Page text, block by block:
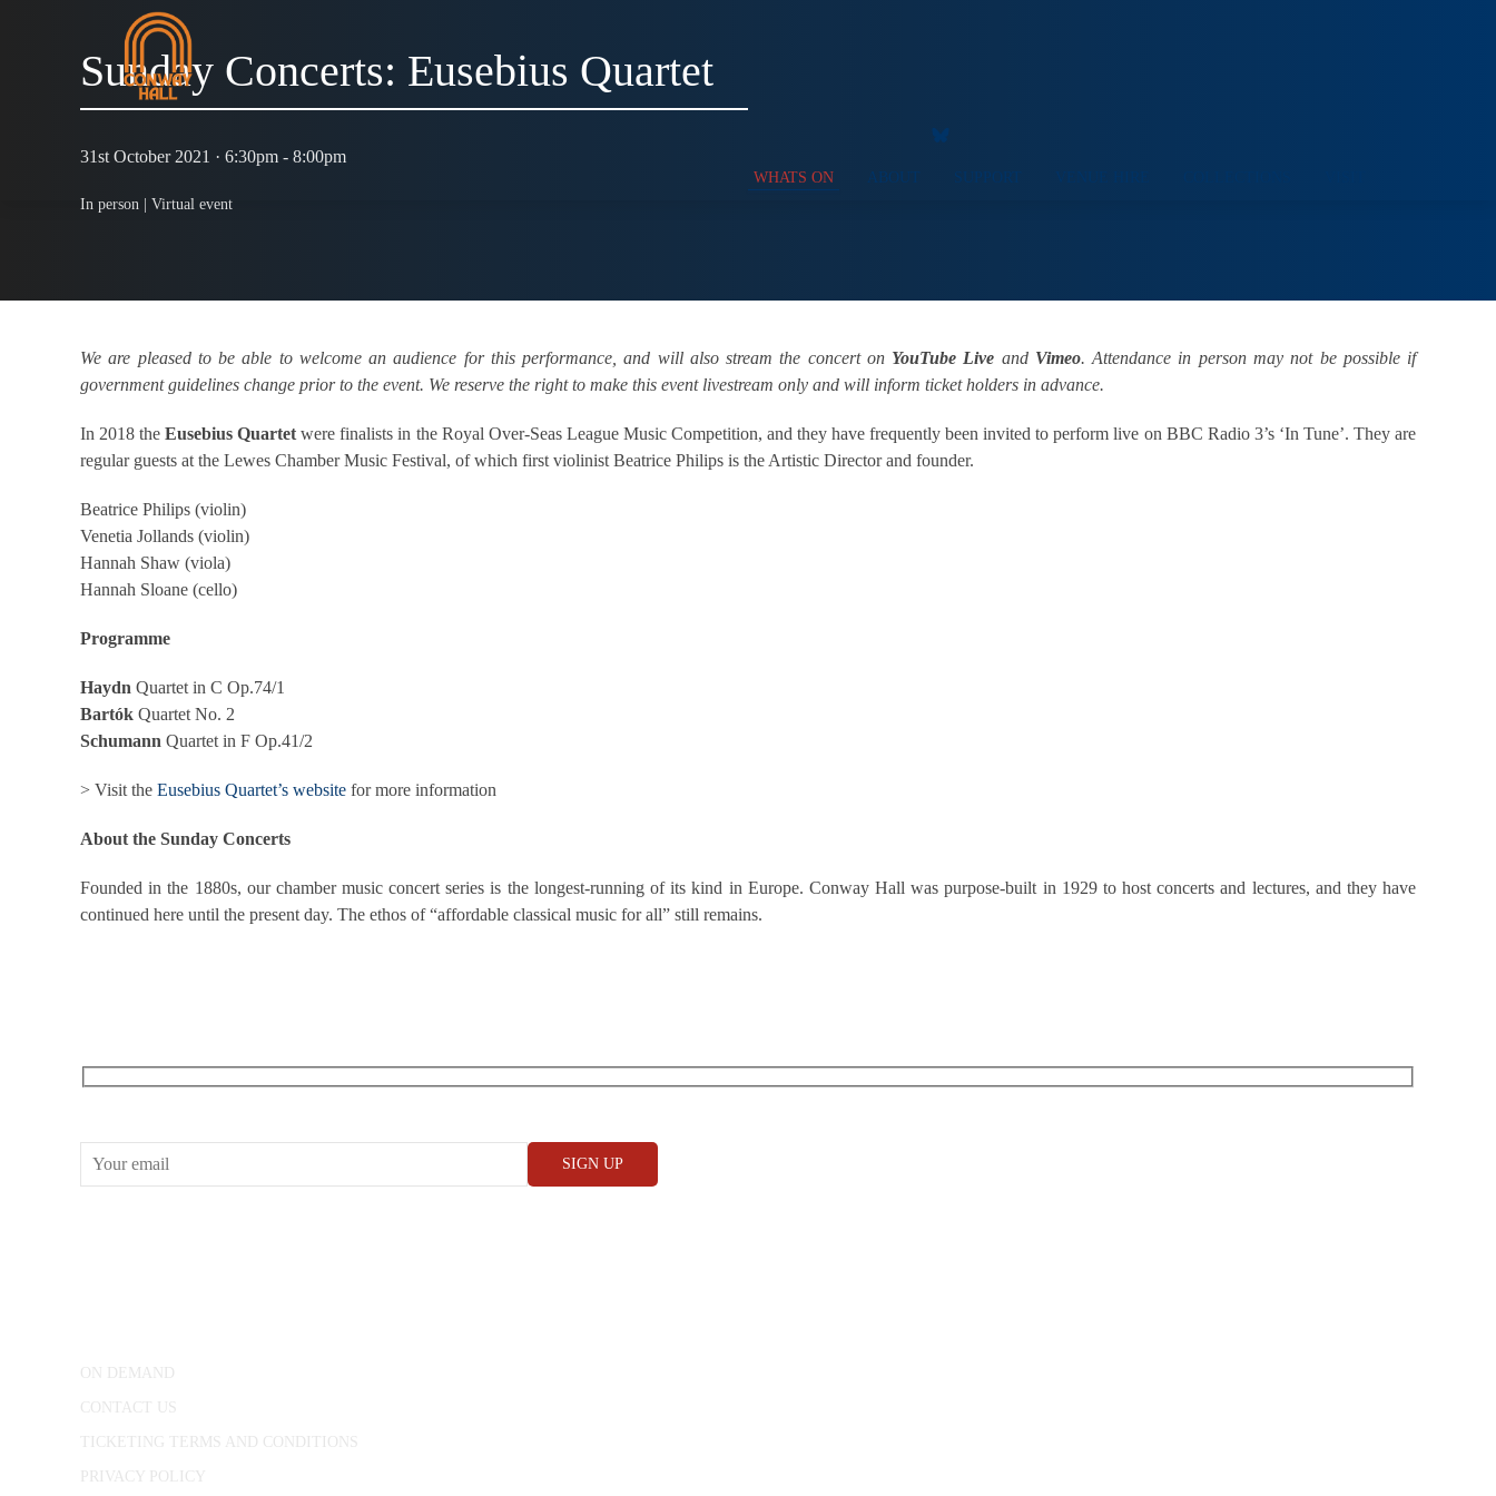
WHATS ON ABOUT SUPPORT
Sunday Concerts: Eusebius Quartet
31st October 2021 · 6:30pm - 8:00pm
In person | Virtual event
We are pleased to be able to welcome an audience for this performance, and will also stream the concert on YouTube Live and Vimeo. Attendance in person may not be possible if
government guidelines change prior to the event. We reserve the right to make this event livestream only and will inform ticket holders in advance.
In 2018 theEusebius Quartet were finalists in the Royal Over-Seas League Music Competition, and they have frequently been invited to perform live on BBC Radio 3’s ‘In Tune’. They are
regular guests at the Lewes Chamber Music Festival, of which first violinist Beatrice Philips is the Artistic Director and founder.
Beatrice Philips (violin)
Venetia Jollands (violin)
Hannah Shaw (viola)
Hannah Sloane (cello)
Programme
Haydn Quartet in C Op.74/1
Bartók Quartet No. 2
Schumann Quartet in F Op.41/2
> Visit the Eusebius Quartet’s website for more information
About the Sunday Concerts
Founded in the 1880s, our chamber music concert series is the longest-running of its kind in Europe. Conway Hall was purpose-built in 1929 to host concerts and lectures, and they have
continued here until the present day. The ethos of “affordable classical music for all” still remains.
ON DEMAND
CONTACT US
TICKETING TERMS AND CONDITIONS
PRIVACY POLICY